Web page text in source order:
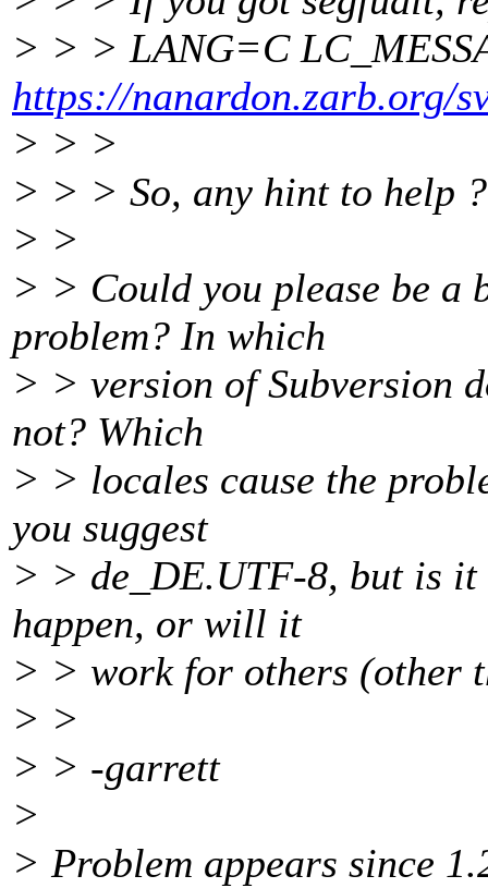
> > > LANG=C
https://nanardon.zarb.org/
> > >
> > > So, any hint to help ?
> >
> > Could you please be a
problem? In which
> > version of Subversion
not? Which
> > locales cause the
you suggest
> > de_DE.UTF-8, but is it
happen, or will it
> > work for others (other
> >
> > -garrett
>
> Problem appears since